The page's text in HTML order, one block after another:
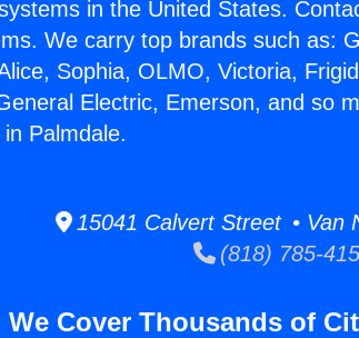
in the United States.
We carry top brands such as:
Sophia, OLMO, Victoria,
Electric, Emerson, and so
Palmdale.
15041 Calvert Street • Van
(818) 785-
We Cover Thousands of